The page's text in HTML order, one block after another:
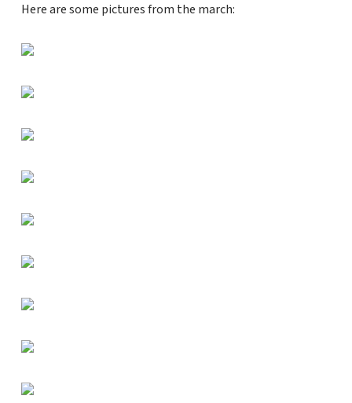
Here are some pictures from the march: